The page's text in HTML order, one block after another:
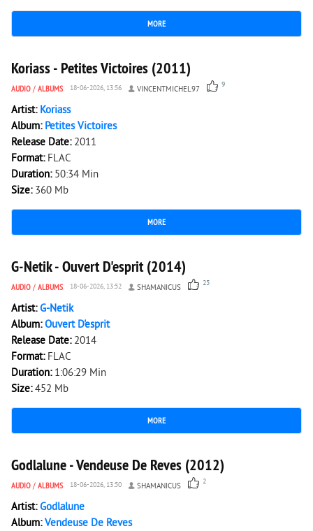
MORE
3 533 0
Koriass - Petites Victoires (2011)
AUDIO / ALBUMS 18-06-2026, 13:56 VINCENTMICHEL97 9
Artist: Koriass
Album: Petites Victoires
Release Date: 2011
Format: FLAC
Duration: 50:34 Min
Size: 360 Mb
MORE
2 204 0
G-Netik - Ouvert D'esprit (2014)
AUDIO / ALBUMS 18-06-2026, 13:52 SHAMANICUS 25
Artist:G-Netik
Album:Ouvert D'esprit
Release Date: 2014
Format: FLAC
Duration: 1:06:29 Min
Size:452 Mb
MORE
3 092 0
Godlalune - Vendeuse De Reves (2012)
AUDIO / ALBUMS 18-06-2026, 13:50 SHAMANICUS 2
Artist:Godlalune
Album:Vendeuse De Reves